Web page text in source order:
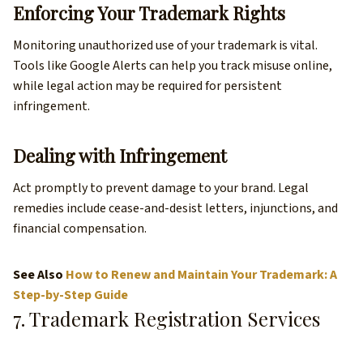
Enforcing Your Trademark Rights
Monitoring unauthorized use of your trademark is vital.
Tools like Google Alerts can help you track misuse online,
while legal action may be required for persistent
infringement.
Dealing with Infringement
Act promptly to prevent damage to your brand. Legal
remedies include cease-and-desist letters, injunctions, and
financial compensation.
See Also How to Renew and Maintain Your Trademark: A
Step-by-Step Guide
7. Trademark Registration Services